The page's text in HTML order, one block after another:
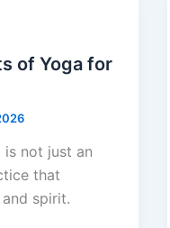
of Yoga for
not just an
that
spirit.